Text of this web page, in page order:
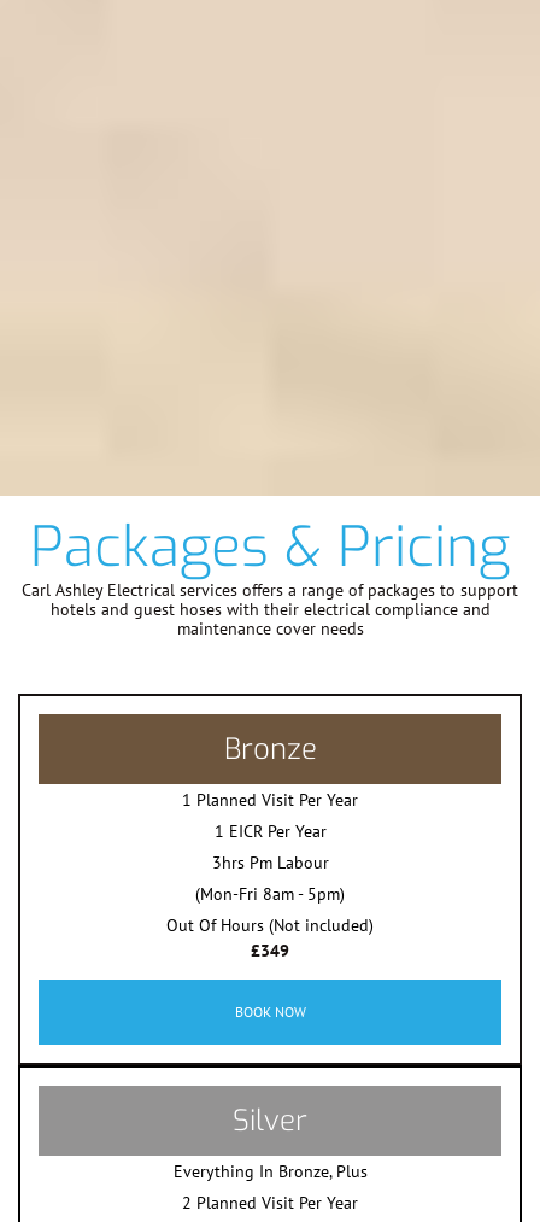
Packages & Pricing
Carl Ashley Electrical services offers a range of packages to support
hotels and guest hoses with their electrical compliance and
maintenance cover needs
Bronze
1 Planned Visit Per Year
1 EICR Per Year
3hrs Pm Labour
(Mon-Fri 8am - 5pm)
Out Of Hours (Not included)
£349
BOOK NOW
Silver
Everything In Bronze, Plus
2 Planned Visit Per Year